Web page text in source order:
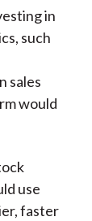
in
such
sales
would
use
faster